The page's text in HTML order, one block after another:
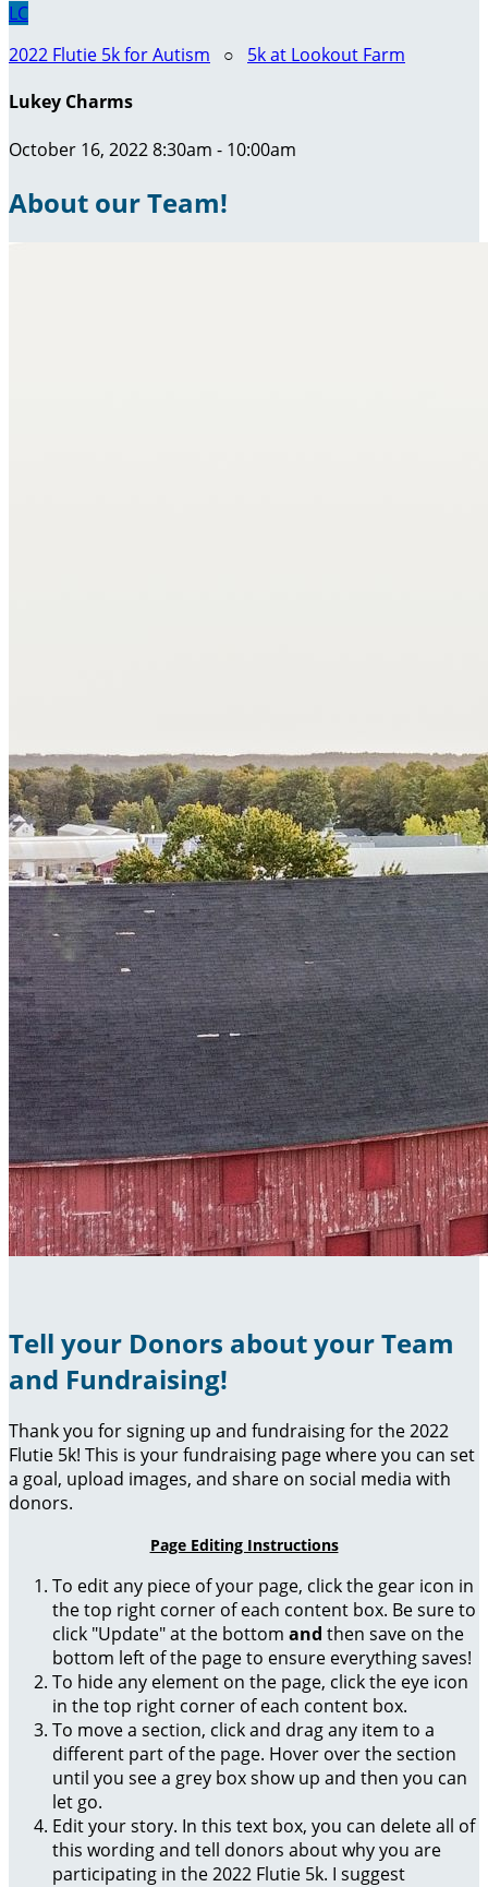
LC
2022 Flutie 5k for Autism ○ 5k at Lookout Farm
Lukey Charms
October 16, 2022 8:30am - 10:00am
About our Team!
Tell your Donors about your Team
and Fundraising!
Thank you for signing up and fundraising for the 2022
Flutie 5k! This is your fundraising page where you can set
a goal, upload images, and share on social media with
donors.
Page Editing Instructions
To edit any piece of your page, click the gear icon in
the top right corner of each content box. Be sure to
click "Update" at the bottom and then save on the
bottom left of the page to ensure everything saves!
To hide any element on the page, click the eye icon
in the top right corner of each content box.
To move a section, click and drag any item to a
different part of the page. Hover over the section
until you see a grey box show up and then you can
let go.
Edit your story. In this text box, you can delete all of
this wording and tell donors about why you are
participating in the 2022 Flutie 5k. I suggest